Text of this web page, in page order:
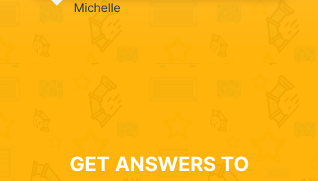
Michelle
GET ANSWERS TO